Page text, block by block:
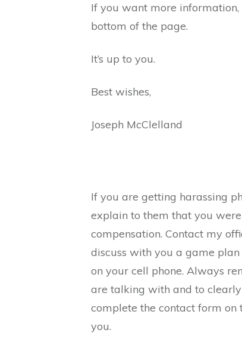
If you want more
bottom of the page.
It’s up to you.
Best wishes,
Joseph McClelland
If you are getting harassing
explain to them that you
compensation. Contact my
discuss with you a game
on your cell phone. Always
are talking with and to
complete the contact form
you.